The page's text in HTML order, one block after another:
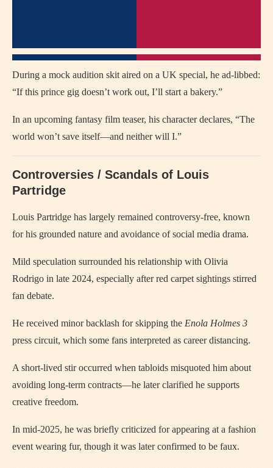
During a mock audition skit aired on a UK special, he ad-libbed:
“If this prince gig doesn’t work out, I’ll start a bakery.”
In an upcoming fantasy film teaser, his character declares, “The
world won’t save itself—and neither will I.”
Controversies / Scandals of Louis
Partridge
Louis Partridge has largely remained controversy-free, known
for his grounded nature and avoidance of social media drama.
Mild speculation surrounded his relationship with Olivia
Rodrigo in late 2024, especially after red carpet sightings stirred
fan debate.
He received minor backlash for skipping the Enola Holmes 3
press circuit, which some fans interpreted as career distancing.
A short-lived stir occurred when tabloids misquoted him about
avoiding long-term contracts—he later clarified he supports
creative freedom.
In mid-2025, he was briefly criticized for appearing at a fashion
event wearing fur, though it was later confirmed to be faux.